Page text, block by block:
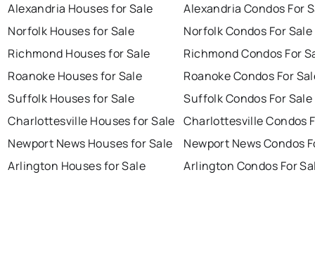
Alexandria Houses for Sale
Norfolk Houses for Sale
Richmond Houses for Sale
Roanoke Houses for Sale
Suffolk Houses for Sale
Charlottesville Houses for Sale
Newport News Houses for Sale
Arlington Houses for Sale
Alexandria Condos For
Norfolk Condos For Sale
Richmond Condos For
Roanoke Condos For
Suffolk Condos For Sale
Charlottesville Condos
Newport News Condos
Arlington Condos For